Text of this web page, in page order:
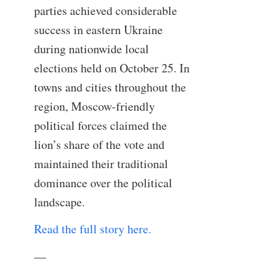
parties achieved considerable
success in eastern Ukraine
during nationwide local
elections held on October 25. In
towns and cities throughout the
region, Moscow-friendly
political forces claimed the
lion’s share of the vote and
maintained their traditional
dominance over the political
landscape.
Read the full story here.
—